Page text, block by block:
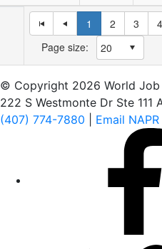
1 2 3 4
Page size:
© Copyright 2026 World Job
222 S Westmonte Dr Ste 111
(407) 774-7880
Email